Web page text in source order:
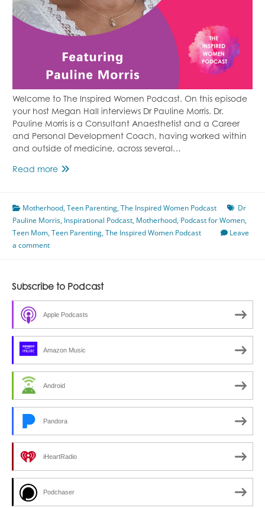
Welcome to The Inspired Women Podcast. On this episode
your host Megan Hall interviews Dr Pauline Morris. Dr.
Pauline Morris is a Consultant Anaesthetist and a Career
and Personal Development Coach, having worked within
and outside of medicine, across several…
Read moreMaking
A
Teen
Mum
Motherhood,Teen Parenting,The Inspired Women Podcast
Dr
Pauline Morris, Inspirational Podcast, Motherhood, Podcast for Women,
Teen Mom,Teen Parenting,The Inspired Women Podcast
Leave
a comment
Subscribe to Podcast
Apple Podcasts
Amazon Music
Android
Pandora
iHeartRadio
Podchaser